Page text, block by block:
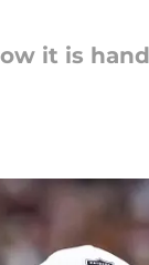
it is